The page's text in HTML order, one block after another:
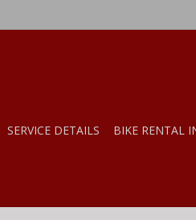
SERVICE DETAILS BIKE RENTAL